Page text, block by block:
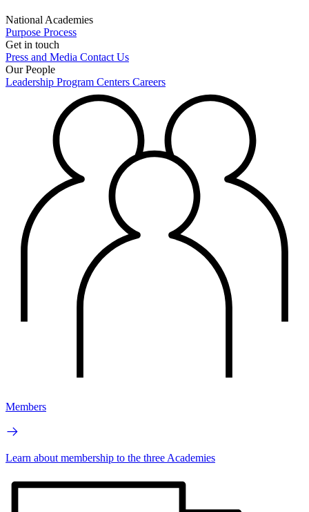
National Academies
Purpose Process
Get in touch
Press and Media Contact Us
Our People
Leadership Program Centers Careers
Members
Learn about membership to the three Academies